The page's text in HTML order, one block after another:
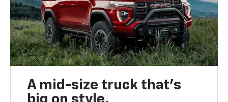
A mid-size truck that’s